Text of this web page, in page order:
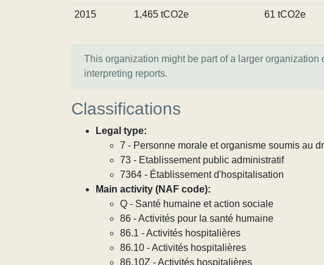
2015
1,465 tCO2e 61 tCO2e
This organization might be part of a larger
interpreting reports.
Classifications
Legal type:
7 - Personne morale et organisme soumis au
73 - Etablissement public administratif
7364 - Établissement d'hospitalisation
Main activity (NAF code):
Q - Santé humaine et action sociale
86 - Activités pour la santé humaine
86.1 - Activités hospitalières
86.10 - Activités hospitalières
86.10Z - Activités hospitalières